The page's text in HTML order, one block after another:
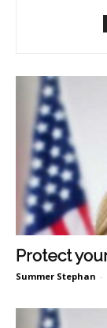
Protect
Summer Stephan -